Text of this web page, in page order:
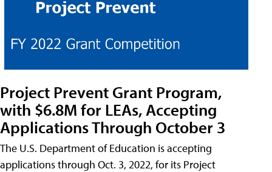
Project Prevent Grant Program,
with $6.8M for LEAs, Accepting
Applications Through October 3
The U.S. Department of Education is accepting
applications through Oct. 3, 2022, for its Project